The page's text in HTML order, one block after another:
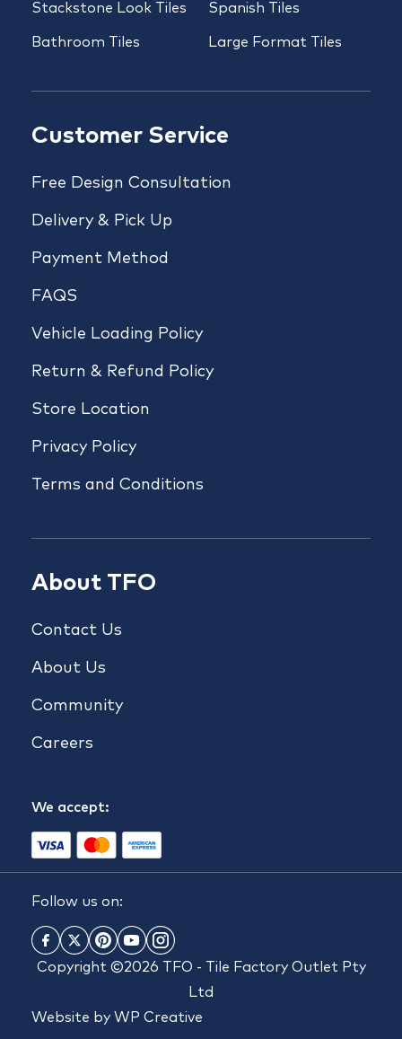
Stackstone Look Tiles
Bathroom Tiles
Spanish Tiles
Large Format Tiles
Customer Service
Free Design Consultation
Delivery & Pick Up
Payment Method
FAQS
Vehicle Loading Policy
Return & Refund Policy
Store Location
Privacy Policy
Terms and Conditions
About TFO
Contact Us
About Us
Community
Careers
We accept:
Follow us on:
Copyright ©2026 TFO - Tile Factory Outlet Pty
Ltd
Website by WP Creative